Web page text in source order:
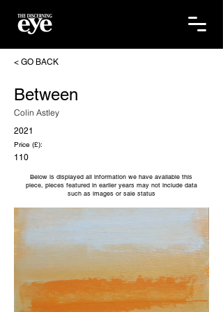
< GO BACK
Between
Colin Astley
2021
Price (£):
110
Below is displayed all information we have available this
piece, pieces featured in earlier years may not include data
such as images or sale status